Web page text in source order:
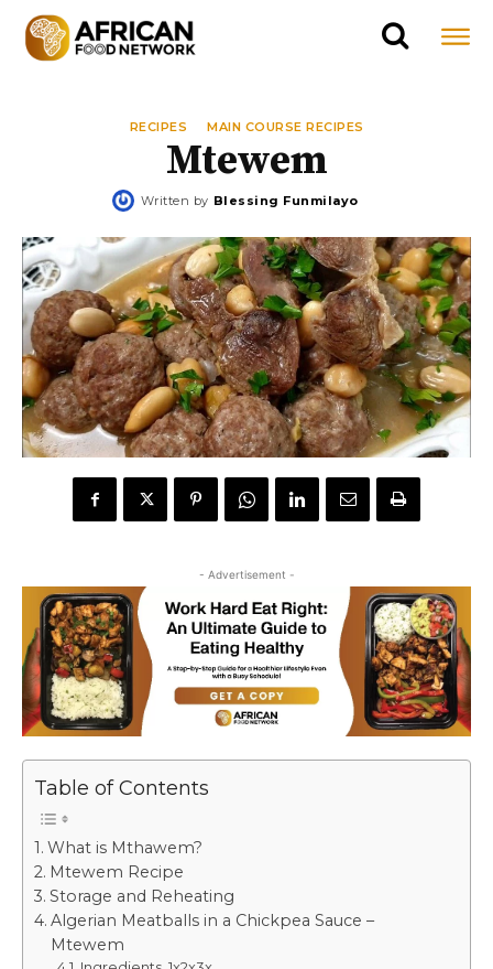
RECIPES MAIN COURSE RECIPES
Mtewem
Written by Blessing Funmilayo
- Advertisement -
Table of Contents
What is Mthawem?
Mtewem Recipe
Storage and Reheating
Algerian Meatballs in a Chickpea Sauce –
Mtewem